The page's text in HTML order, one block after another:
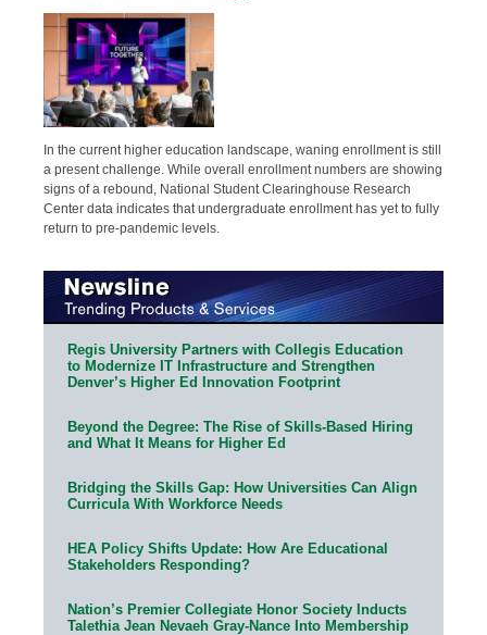
In the current higher education landscape, waning enrollment is still
a present challenge. While overall enrollment numbers are showing
signs of a rebound, National Student Clearinghouse Research
Center data indicates that undergraduate enrollment has yet to fully
return to pre-pandemic levels.
Regis University Partners with Collegis Education
to Modernize IT Infrastructure and Strengthen
Denver’s Higher Ed Innovation Footprint
Beyond the Degree: The Rise of Skills-Based Hiring
and What It Means for Higher Ed
Bridging the Skills Gap: How Universities Can Align
Curricula With Workforce Needs
HEA Policy Shifts Update: How Are Educational
Stakeholders Responding?
Nation’s Premier Collegiate Honor Society Inducts
Talethia Jean Nevaeh Gray-Nance Into Membership